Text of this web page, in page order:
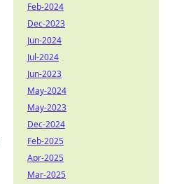
Feb-2024
Dec-2023
Jun-2024
Jul-2024
Jun-2023
May-2024
May-2023
Dec-2024
Feb-2025
Apr-2025
Mar-2025